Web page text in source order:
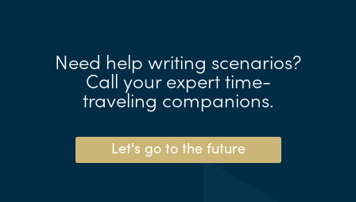
Need help writing scenarios?
Call your expert time-
traveling companions.
Let's go to the future